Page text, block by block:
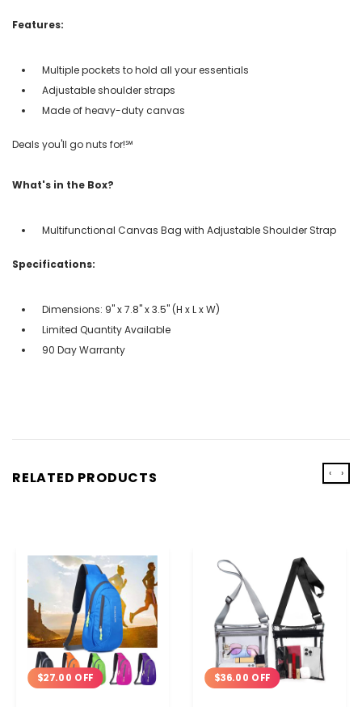
Features:
Multiple pockets to hold all your essentials
Adjustable shoulder straps
Made of heavy-duty canvas
Deals you'll go nuts for!℠
What's in the Box?
Multifunctional Canvas Bag with Adjustable Shoulder Strap
Specifications:
Dimensions: 9" x 7.8" x 3.5" (H x L x W)
Limited Quantity Available
90 Day Warranty
RELATED PRODUCTS
$27.00 OFF $36.00 OFF
‹ ›